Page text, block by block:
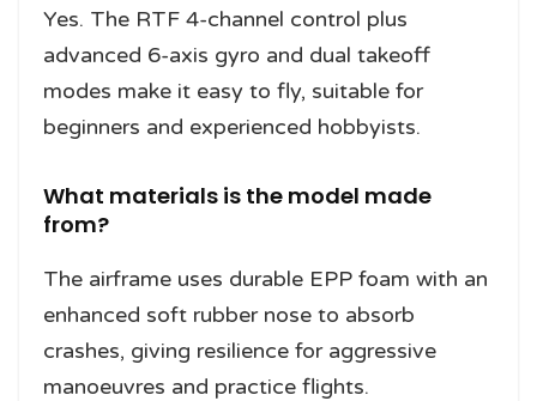
Yes. The RTF 4-channel control plus
advanced 6-axis gyro and dual takeoff
modes make it easy to fly, suitable for
beginners and experienced hobbyists.
What materials is the model made
from?
The airframe uses durable EPP foam with an
enhanced soft rubber nose to absorb
crashes, giving resilience for aggressive
manoeuvres and practice flights.